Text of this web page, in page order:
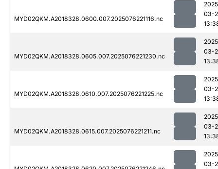
MYD02QKM.A2018328.0600.007.2025076221116.nc
03-
MYD02QKM.A2018328.0605.007.2025076221230.nc
03-
MYD02QKM.A2018328.0610.007.2025076221225.nc
03-
MYD02QKM.A2018328.0615.007.2025076221211.nc
03-
03-